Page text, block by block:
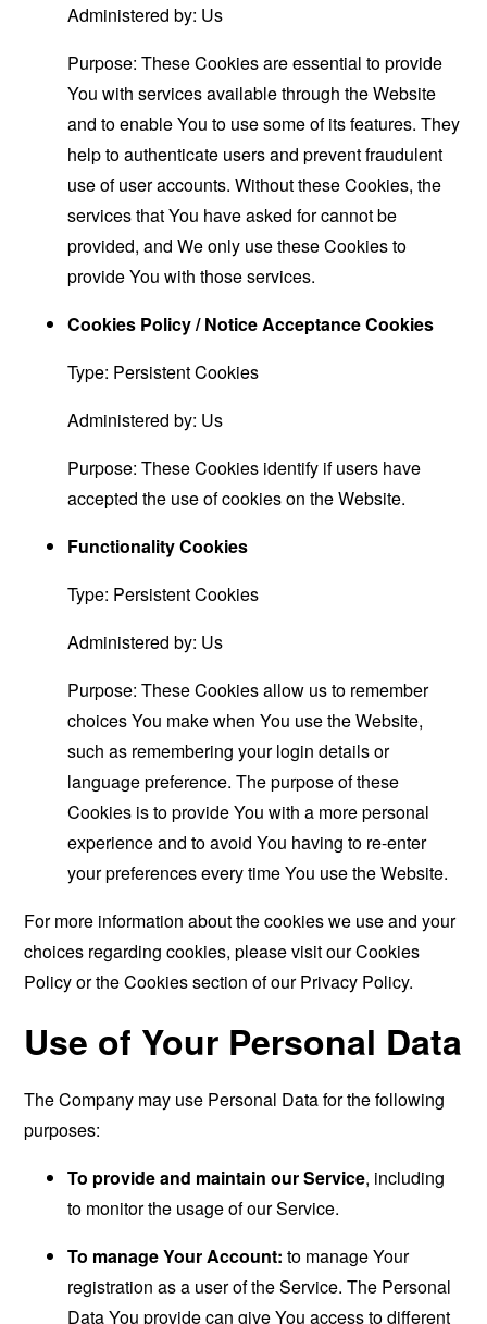
Administered by: Us
Purpose: These Cookies are essential to provide
You with services available through the Website
and to enable You to use some of its features. They
help to authenticate users and prevent fraudulent
use of user accounts. Without these Cookies, the
services that You have asked for cannot be
provided, and We only use these Cookies to
provide You with those services.
Cookies Policy / Notice Acceptance Cookies
Type: Persistent Cookies
Administered by: Us
Purpose: These Cookies identify if users have
accepted the use of cookies on the Website.
Functionality Cookies
Type: Persistent Cookies
Administered by: Us
Purpose: These Cookies allow us to remember
choices You make when You use the Website,
such as remembering your login details or
language preference. The purpose of these
Cookies is to provide You with a more personal
experience and to avoid You having to re-enter
your preferences every time You use the Website.
For more information about the cookies we use and your
choices regarding cookies, please visit our Cookies
Policy or the Cookies section of our Privacy Policy.
Use of Your Personal Data
The Company may use Personal Data for the following
purposes:
To provide and maintain our Service, including
to monitor the usage of our Service.
To manage Your Account: to manage Your
registration as a user of the Service. The Personal
Data You provide can give You access to different